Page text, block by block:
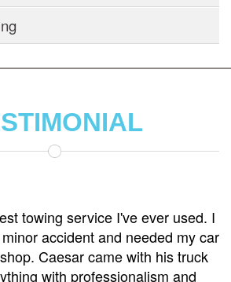
towing service I've ever used. I
accident and needed my car
Caesar came with his truck
with professionalism and